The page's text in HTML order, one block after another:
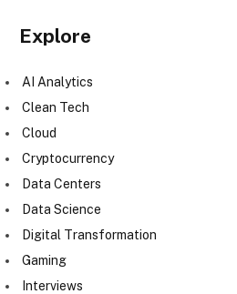
Explore
AI Analytics
Clean Tech
Cloud
Cryptocurrency
Data Centers
Data Science
Digital Transformation
Gaming
Interviews